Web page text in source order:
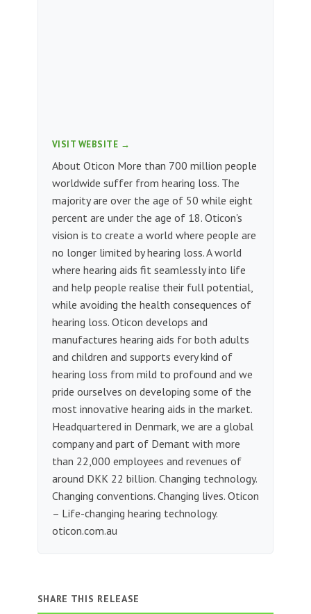
VISIT WEBSITE →
About Oticon More than 700 million people
worldwide suffer from hearing loss. The
majority are over the age of 50 while eight
percent are under the age of 18. Oticon's
vision is to create a world where people are
no longer limited by hearing loss. A world
where hearing aids fit seamlessly into life
and help people realise their full potential,
while avoiding the health consequences of
hearing loss. Oticon develops and
manufactures hearing aids for both adults
and children and supports every kind of
hearing loss from mild to profound and we
pride ourselves on developing some of the
most innovative hearing aids in the market.
Headquartered in Denmark, we are a global
company and part of Demant with more
than 22,000 employees and revenues of
around DKK 22 billion. Changing technology.
Changing conventions. Changing lives. Oticon
– Life-changing hearing technology.
oticon.com.au
SHARE THIS RELEASE